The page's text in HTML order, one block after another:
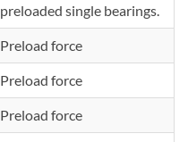
preloaded single bearings.
Preload force
Preload force
Preload force